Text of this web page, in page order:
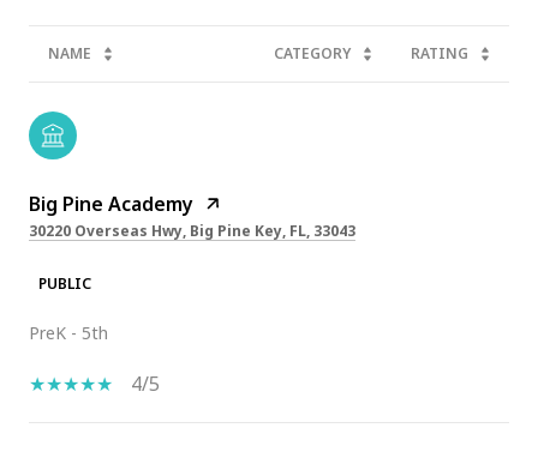
NAME CATEGORY RATING
Big Pine Academy
30220 Overseas Hwy, Big Pine Key, FL, 33043
PUBLIC
PreK - 5th
4/5